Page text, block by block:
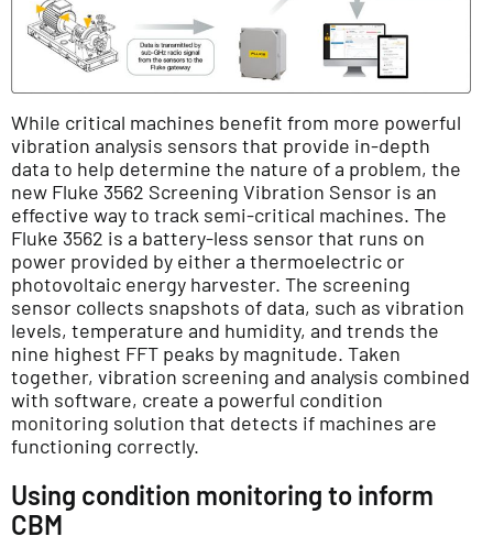
While critical machines benefit from more powerful
vibration analysis sensors that provide in-depth
data to help determine the nature of a problem, the
new Fluke 3562 Screening Vibration Sensor is an
effective way to track semi-critical machines. The
Fluke 3562 is a battery-less sensor that runs on
power provided by either a thermoelectric or
photovoltaic energy harvester. The screening
sensor collects snapshots of data, such as vibration
levels, temperature and humidity, and trends the
nine highest FFT peaks by magnitude. Taken
together, vibration screening and analysis combined
with software, create a powerful condition
monitoring solution that detects if machines are
functioning correctly.
Using condition monitoring to inform
CBM